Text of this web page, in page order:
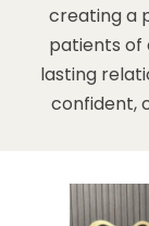
creating a
patients of
lasting
confident,